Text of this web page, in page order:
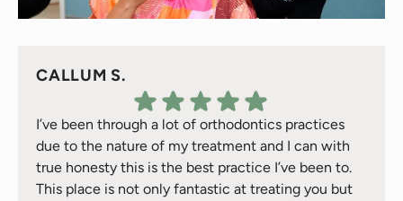
CALLUM S.
I’ve been through a lot of orthodontics practices
due to the nature of my treatment and I can with
true honesty this is the best practice I’ve been to.
This place is not only fantastic at treating you but